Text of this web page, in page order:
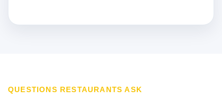
QUESTIONS RESTAURANTS ASK